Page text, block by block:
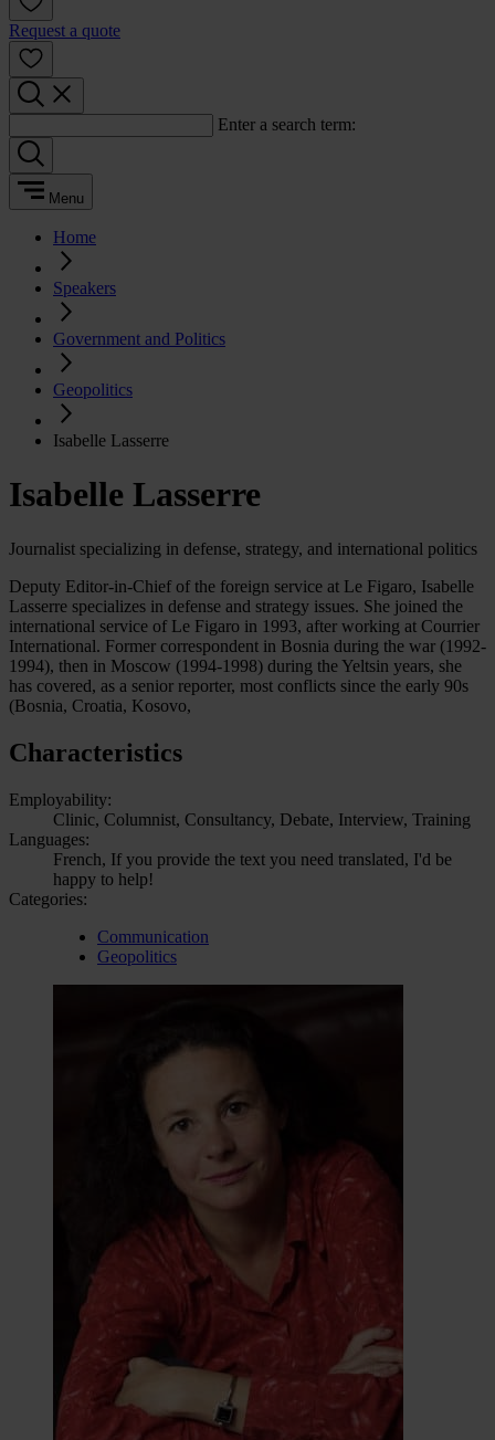
Request a quote
Enter a search term:
Menu
Home
Speakers
Government and Politics
Geopolitics
Isabelle Lasserre
Isabelle Lasserre
Journalist specializing in defense, strategy, and international politics
Deputy Editor-in-Chief of the foreign service at Le Figaro, Isabelle
Lasserre specializes in defense and strategy issues. She joined the
international service of Le Figaro in 1993, after working at Courrier
International. Former correspondent in Bosnia during the war (1992-
1994), then in Moscow (1994-1998) during the Yeltsin years, she
has covered, as a senior reporter, most conflicts since the early 90s
(Bosnia, Croatia, Kosovo,
Characteristics
Employability:
Clinic, Columnist, Consultancy, Debate, Interview, Training
Languages:
French, If you provide the text you need translated, I'd be
happy to help!
Categories:
Communication
Geopolitics